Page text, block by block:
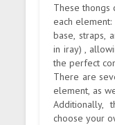
These thongs
each element:
base, straps,
in iray) ,
the perfect
There are
element, as
Additionally,
choose your